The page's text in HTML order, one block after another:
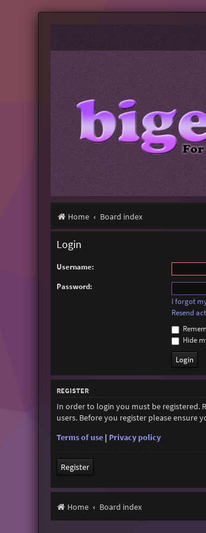
Home Board index
Login
Username:
Password:
I forgot
Resend
Hide
REGISTER
In order to login you must be registered.
users. Before you register please ensure
Terms of use| Privacy policy
Register
Home Board index